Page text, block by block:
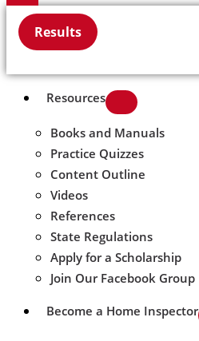
Results
Resources
Books and Manuals
Practice Quizzes
Content Outline
Videos
References
State Regulations
Apply for a Scholarship
Join Our Facebook Group
Become a Home Inspector